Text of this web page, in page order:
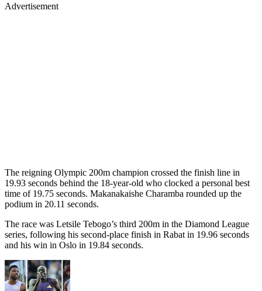
Advertisement
The reigning Olympic 200m champion crossed the finish line in
19.93 seconds behind the 18-year-old who clocked a personal best
time of 19.75 seconds. Makanakaishe Charamba rounded up the
podium in 20.11 seconds.
The race was Letsile Tebogo’s third 200m in the Diamond League
series, following his second-place finish in Rabat in 19.96 seconds
and his win in Oslo in 19.84 seconds.